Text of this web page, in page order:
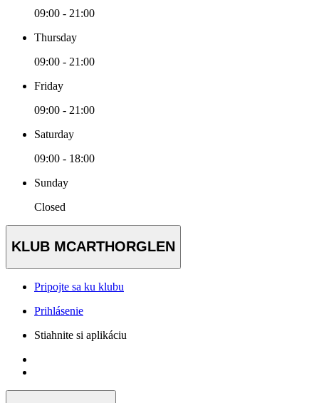
09:00 - 21:00
Thursday
09:00 - 21:00
Friday
09:00 - 21:00
Saturday
09:00 - 18:00
Sunday
Closed
KLUB MCARTHORGLEN
Pripojte sa ku klubu
Prihlásenie
Stiahnite si aplikáciu